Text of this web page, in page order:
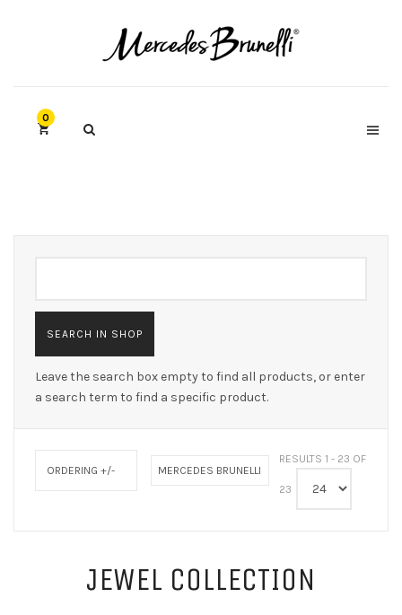
0
Leave the search box empty to find all products, or enter
a search term to find a specific product.
ORDERING +/- MERCEDES BRUNELLI
RESULTS 1 - 23 OF
23
JEWEL COLLECTION